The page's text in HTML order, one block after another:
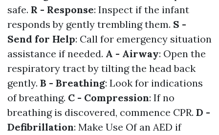
safe. R - Response: Inspect if the infant
responds by gently trembling them. S -
Send for Help: Call for emergency situation
assistance if needed. A - Airway: Open the
respiratory tract by tilting the head back
gently. B - Breathing: Look for indications
of breathing. C - Compression: If no
breathing is discovered, commence CPR. D -
Defibrillation: Make Use Of an AED if